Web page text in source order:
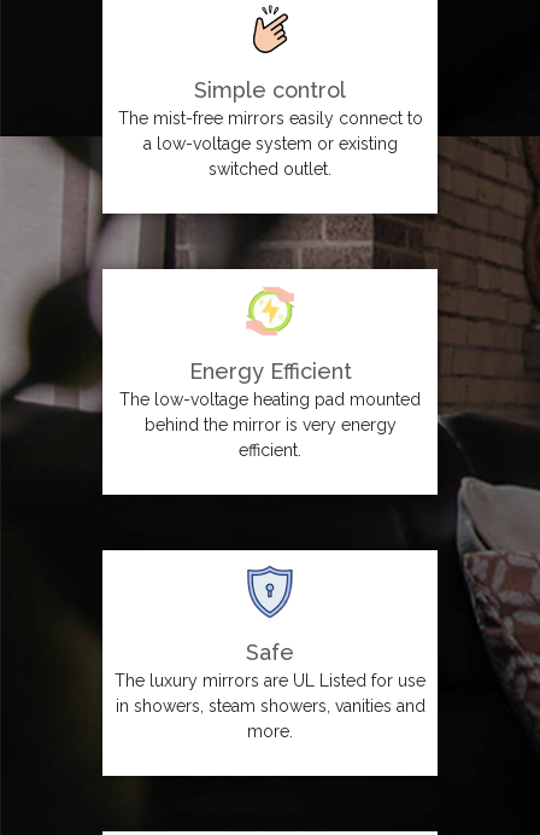
Simple control
The mist-free mirrors easily connect to
a low-voltage system or existing
switched outlet.
Energy Efficient
The low-voltage heating pad mounted
behind the mirror is very energy
efficient.
Safe
The luxury mirrors are UL Listed for use
in showers, steam showers, vanities and
more.